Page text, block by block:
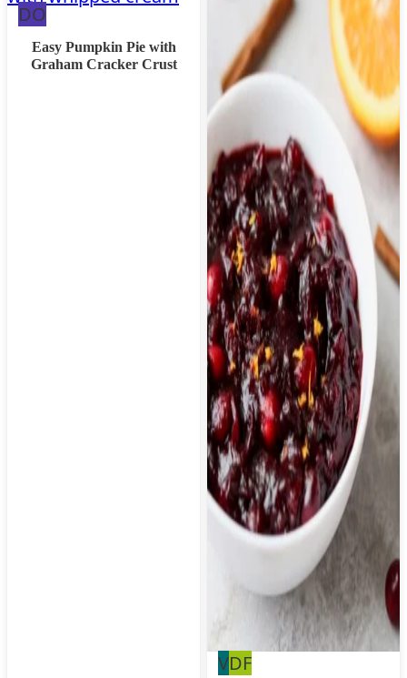
DODairy
Free
Option
Easy Pumpkin Pie with
Graham Cracker Crust
VVegan
DFDairy